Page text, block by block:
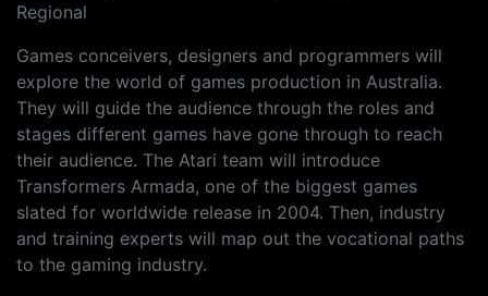
Regional
Games conceivers, designers and programmers will
explore the world of games production in Australia.
They will guide the audience through the roles and
stages different games have gone through to reach
their audience. The Atari team will introduce
Transformers Armada, one of the biggest games
slated for worldwide release in 2004. Then, industry
and training experts will map out the vocational paths
to the gaming industry.